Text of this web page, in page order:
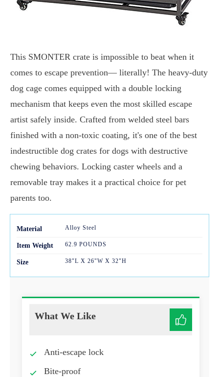
This SMONTER crate is impossible to beat when it
comes to escape prevention— literally! The heavy-duty
dog cage comes equipped with a double locking
mechanism that keeps even the most skilled escape
artist safely inside. Crafted from welded steel bars
finished with a non-toxic coating, it's one of the best
indestructible dog crates for dogs with destructive
chewing behaviors. Locking caster wheels and a
removable tray makes it a practical choice for pet
parents too.
Material Alloy Steel
Item Weight 62.9 POUNDS
Size 38"L X 26"W X 32"H
What We Like
Anti-escape lock
Bite-proof